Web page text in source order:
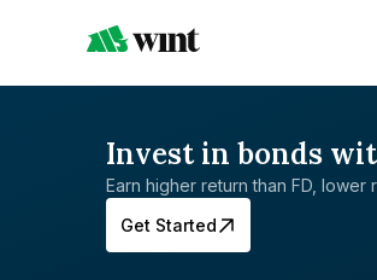
Invest in bonds
Earn higher return than FD, lower
Get Started